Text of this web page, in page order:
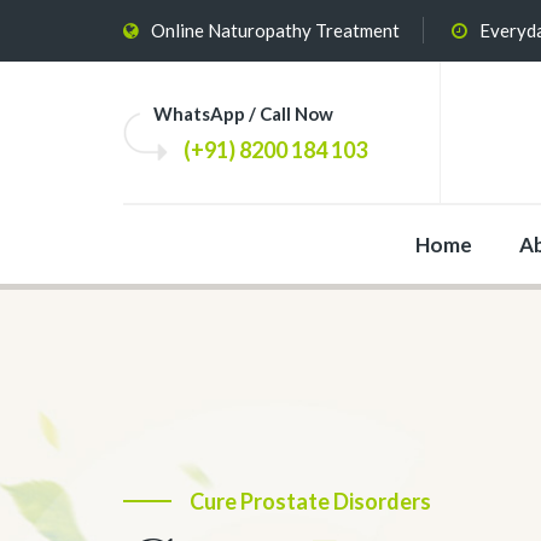
Online Naturopathy Treatment
WhatsApp / Call Now
(+91) 8200 184 103
Home
The Most Effective